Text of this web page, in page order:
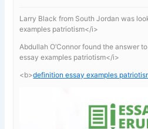
Larry Black from South Jordan was
examples patriotism</i>
Abdullah O’Connor found the answer
essay examples patriotism</i>
<b>definition essay examples